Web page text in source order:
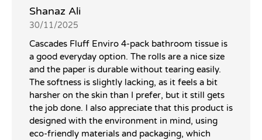
Shanaz Ali
30/11/2025
Cascades Fluff Enviro 4-pack bathroom tissue is
a good everyday option. The rolls are a nice size
and the paper is durable without tearing easily.
The softness is slightly lacking, as it feels a bit
harsher on the skin than I prefer, but it still gets
the job done. I also appreciate that this product is
designed with the environment in mind, using
eco-friendly materials and packaging, which